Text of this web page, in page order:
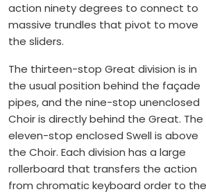
action ninety degrees to connect to
massive trundles that pivot to move
the sliders.
The thirteen-stop Great division is in
the usual position behind the façade
pipes, and the nine-stop unenclosed
Choir is directly behind the Great. The
eleven-stop enclosed Swell is above
the Choir. Each division has a large
rollerboard that transfers the action
from chromatic keyboard order to the